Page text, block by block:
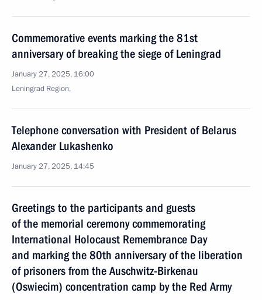
Commemorative events marking the 81st
anniversary of breaking the siege of Leningrad
January 27, 2025, 16:00
Leningrad Region,
Telephone conversation with President of Belarus
Alexander Lukashenko
January 27, 2025, 14:45
Greetings to the participants and guests
of the memorial ceremony commemorating
International Holocaust Remembrance Day
and marking the 80th anniversary of the liberation
of prisoners from the Auschwitz-Birkenau
(Oswiecim) concentration camp by the Red Army